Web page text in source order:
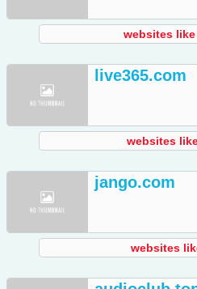
websites
live365.com
websites
jango.com
websites